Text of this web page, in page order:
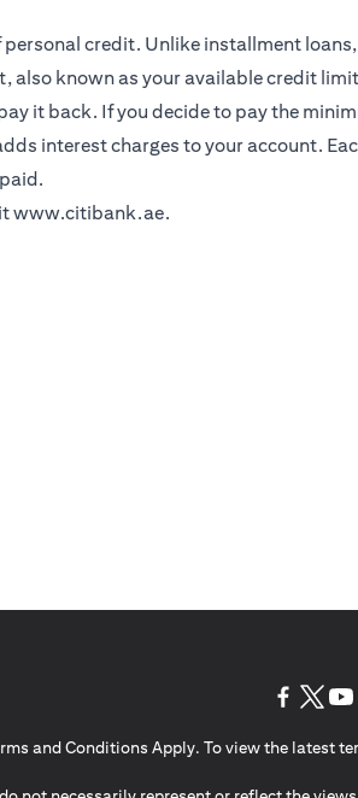
credit. Unlike installment
known as your available credit
it back. If you decide to pay the
interest charges to your account.
www.citibank.ae.
and Conditions Apply. To view the latest